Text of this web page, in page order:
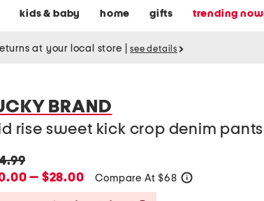
kids & baby home gifts trending now
at your local store see details
BRAND
rise sweet kick crop denim pants
— $28.00 Compare At $68